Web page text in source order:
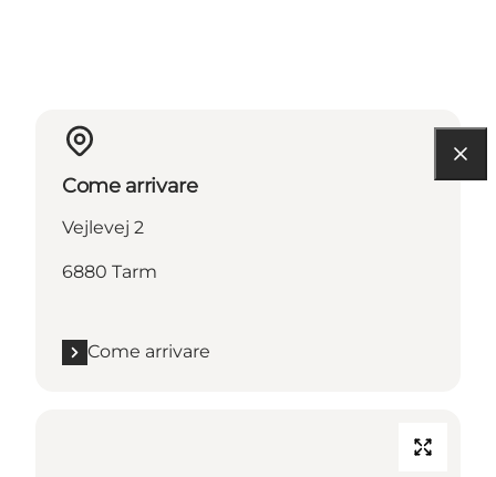
Come arrivare
Vejlevej 2
6880 Tarm
Come arrivare